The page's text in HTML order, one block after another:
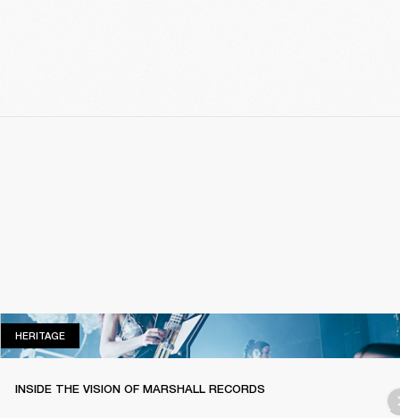
HERITAGEHERITAGE
INSIDE THE VISION OF MARSHALL RECORDS